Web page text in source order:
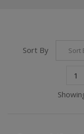
Sort By
1